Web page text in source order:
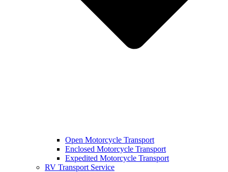
Open Motorcycle Transport
Enclosed Motorcycle Transport
Expedited Motorcycle Transport
RV Transport Service